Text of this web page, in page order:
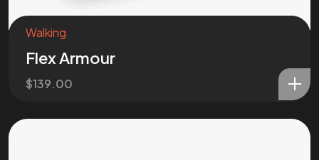
Walking
Flex Armour
$139.00
IN MIND? Let’s